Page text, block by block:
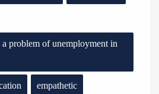
problem of unemployment in
empathetic